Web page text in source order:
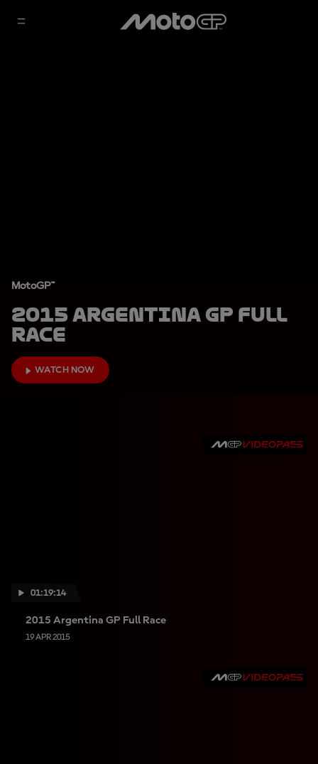
MotoGP™
2015 Argentina GP Full
Race
WATCH NOW
01:19:14
2015 Argentina GP Full Race
19 APR 2015